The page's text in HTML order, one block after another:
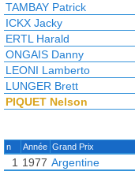
TAMBAY Patrick
ICKX Jacky
ERTL Harald
ONGAIS Danny
LEONI Lamberto
LUNGER Brett
PIQUET Nelson
n Année Grand Prix
1 1977 Argentine